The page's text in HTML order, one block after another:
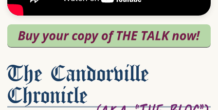
The Candorville
Chronicle